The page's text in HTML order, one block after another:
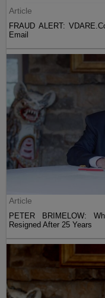
Article
FRAUD ALERT:
Email
Article
PETER BRIMELOW:
Resigned After 25 Years